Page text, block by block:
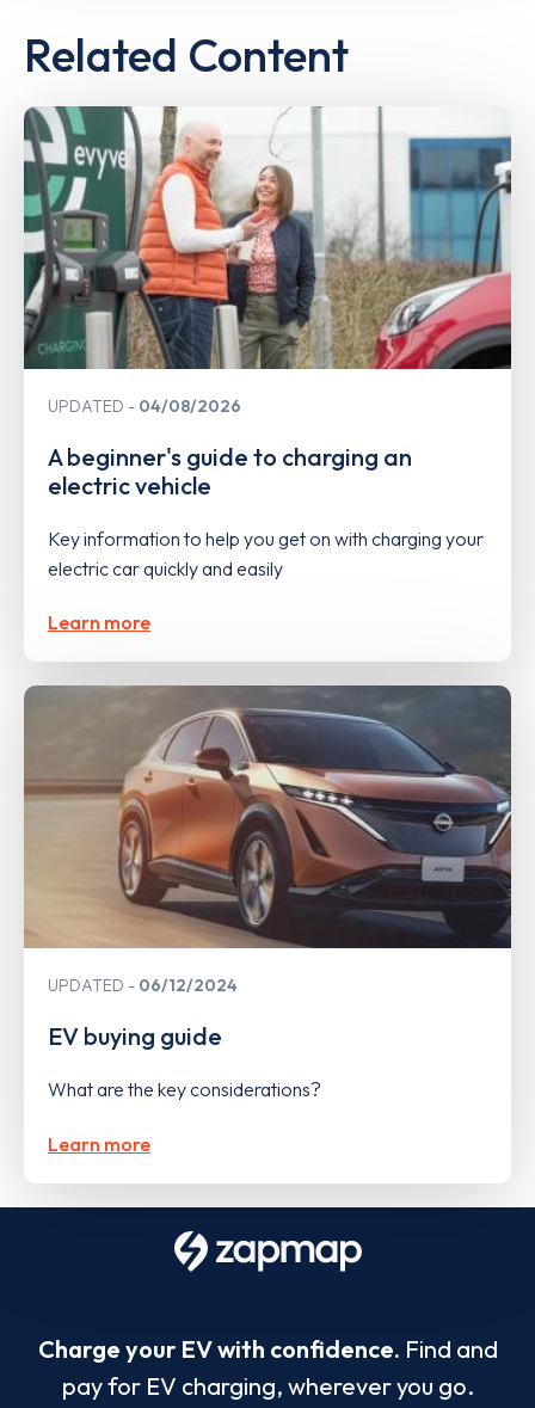
Related Content
UPDATED 04/08/2026
A beginner's guide to charging an
electric vehicle
Key information to help you get on with charging your
electric car quickly and easily
Learn more
UPDATED 06/12/2024
EV buying guide
What are the key considerations?
Learn more
Charge your EV with confidence. Find and
pay for EV charging, wherever you go.